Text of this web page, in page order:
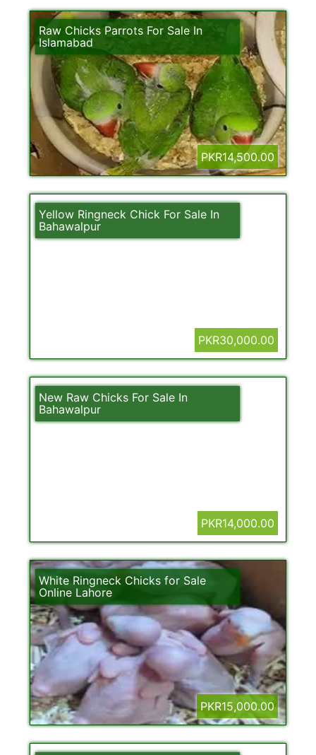
Raw Chicks Parrots For Sale In
Islamabad
PKR14,500.00
Yellow Ringneck Chick For Sale In
Bahawalpur
PKR30,000.00
New Raw Chicks For Sale In
Bahawalpur
PKR14,000.00
White Ringneck Chicks for Sale
Online Lahore
PKR15,000.00